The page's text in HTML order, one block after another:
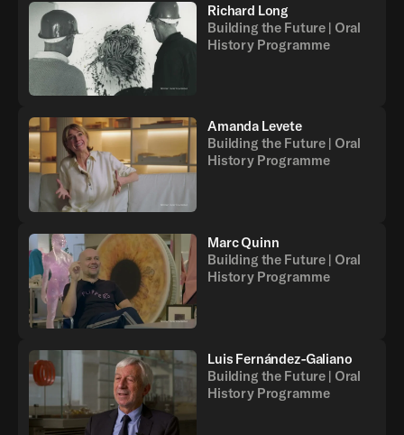
Richard Long
Building the Future | Oral
History Programme
Amanda Levete
Building the Future | Oral
History Programme
Marc Quinn
Building the Future | Oral
History Programme
Luis Fernández-Galiano
Building the Future | Oral
History Programme